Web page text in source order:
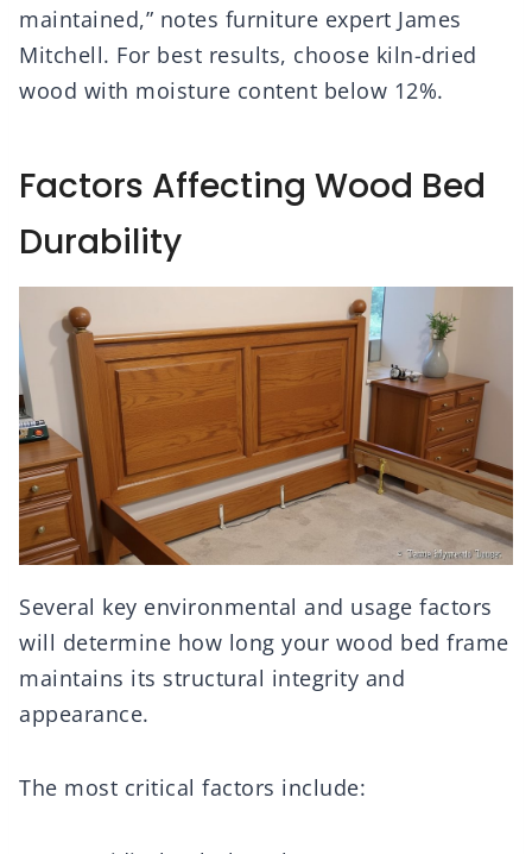
maintained,” notes furniture expert James
Mitchell. For best results, choose kiln-dried
wood with moisture content below 12%.
Factors Affecting Wood Bed
Durability
Several key environmental and usage factors
will determine how long your wood bed frame
maintains its structural integrity and
appearance.
The most critical factors include: